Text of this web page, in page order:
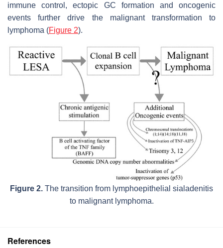
immune control, ectopic GC formation and oncogenic
events further drive the malignant transformation to
lymphoma (Figure 2).
Figure 2. The transition from lymphoepithelial sialadenitis
to malignant lymphoma.
References